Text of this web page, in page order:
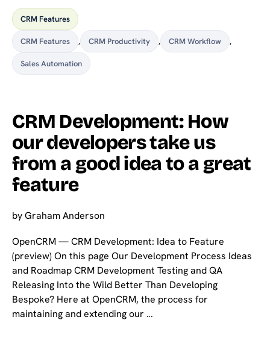
CRM Features
CRM Features , CRM Productivity , CRM Workflow ,
Sales Automation
CRM Development: How
our developers take us
from a good idea to a great
feature
byGraham Anderson
OpenCRM — CRM Development: Idea to Feature
(preview) On this page Our Development Process Ideas
and Roadmap CRM Development Testing and QA
Releasing Into the Wild Better Than Developing
Bespoke? Here at OpenCRM, the process for
maintaining and extending our …